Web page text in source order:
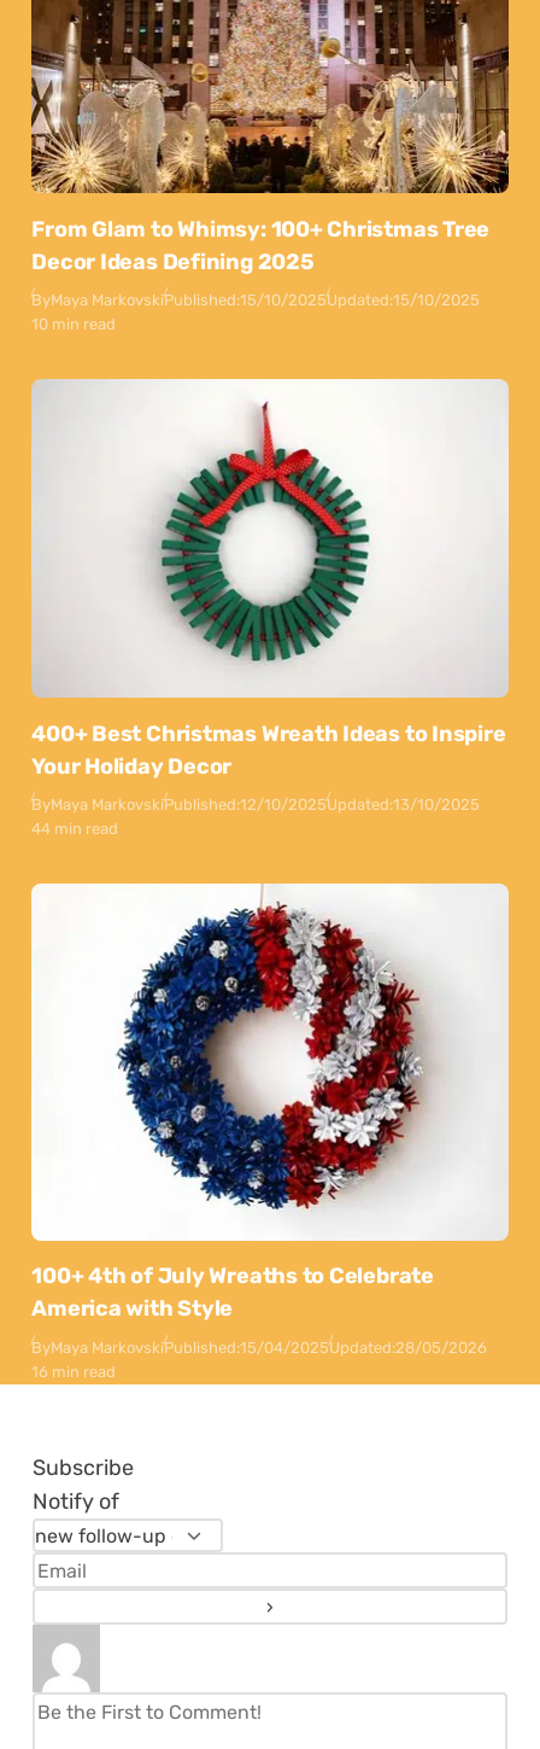
From Glam to Whimsy: 100+ Christmas Tree
Decor Ideas Defining 2025
ByMaya MarkovskiPublished:15/10/2025Updated:15/10/2025
10 min read
400+ Best Christmas Wreath Ideas to Inspire
Your Holiday Decor
ByMaya MarkovskiPublished:12/10/2025Updated:13/10/2025
44 min read
100+ 4th of July Wreaths to Celebrate
America with Style
ByMaya MarkovskiPublished:15/04/2025Updated:28/05/2026
16 min read
Subscribe
Notify of